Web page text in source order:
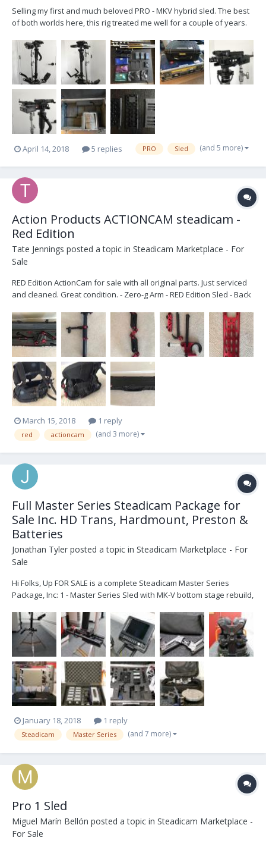
Selling my first and much beloved PRO - MKV hybrid sled. The best
of both worlds here, this rig treated me well for a couple of years.
some various AKS. It'll make a newcomer very happy with all
accessories needed to start besides the...
April 14, 2018 5 replies PRO Sled (and 5 more)
Action Products ACTIONCAM steadicam -
Red Edition
Tate Jennings posted a topic in Steadicam Marketplace - For
Sale
RED Edition ActionCam for sale with all original parts. Just serviced
and cleaned. Great condition. - Zero-g Arm - RED Edition Sled - Back
Includes wheeled Explorer case for arm & hardware (no case for
the vest) Looking...
March 15, 2018 1 reply
red actioncam (and 3 more)
Full Master Series Steadicam Package for
Sale Inc. HD Trans, Hardmount, Preston &
Batteries
Jonathan Tyler posted a topic in Steadicam Marketplace - For
Sale
Hi Folks, Up FOR SALE is a complete Steadicam Master Series
Package, Inc: 1 - Master Series Sled with MK-V bottom stage rebuild,
monitor 2 - Master Series Arm - Recently Reconditioned by Robert
Luna in the USA 3 - Master Series Ves...
January 18, 2018 1 reply
Steadicam Master Series (and 7 more)
Pro 1 Sled
Miguel Marín Bellón posted a topic in Steadicam Marketplace -
For Sale